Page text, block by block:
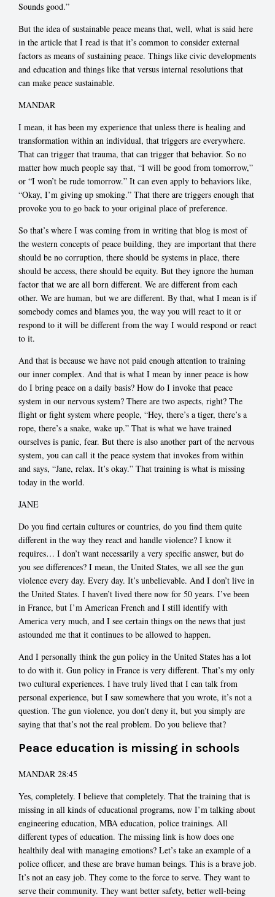
Sounds good.”
But the idea of sustainable peace means that, well, what is said here
in the article that I read is that it’s common to consider external
factors as means of sustaining peace. Things like civic developments
and education and things like that versus internal resolutions that
can make peace sustainable.
MANDAR
I mean, it has been my experience that unless there is healing and
transformation within an individual, that triggers are everywhere.
That can trigger that trauma, that can trigger that behavior. So no
matter how much people say that, “I will be good from tomorrow,”
or “I won’t be rude tomorrow.” It can even apply to behaviors like,
“Okay, I’m giving up smoking.” That there are triggers enough that
provoke you to go back to your original place of preference.
So that’s where I was coming from in writing that blog is most of
the western concepts of peace building, they are important that there
should be no corruption, there should be systems in place, there
should be access, there should be equity. But they ignore the human
factor that we are all born different. We are different from each
other. We are human, but we are different. By that, what I mean is if
somebody comes and blames you, the way you will react to it or
respond to it will be different from the way I would respond or react
to it.
And that is because we have not paid enough attention to training
our inner complex. And that is what I mean by inner peace is how
do I bring peace on a daily basis? How do I invoke that peace
system in our nervous system? There are two aspects, right? The
flight or fight system where people, “Hey, there’s a tiger, there’s a
rope, there’s a snake, wake up.” That is what we have trained
ourselves is panic, fear. But there is also another part of the nervous
system, you can call it the peace system that invokes from within
and says, “Jane, relax. It’s okay.” That training is what is missing
today in the world.
JANE
Do you find certain cultures or countries, do you find them quite
different in the way they react and handle violence? I know it
requires… I don’t want necessarily a very specific answer, but do
you see differences? I mean, the United States, we all see the gun
violence every day. Every day. It’s unbelievable. And I don’t live in
the United States. I haven’t lived there now for 50 years. I’ve been
in France, but I’m American French and I still identify with
America very much, and I see certain things on the news that just
astounded me that it continues to be allowed to happen.
And I personally think the gun policy in the United States has a lot
to do with it. Gun policy in France is very different. That’s my only
two cultural experiences. I have truly lived that I can talk from
personal experience, but I saw somewhere that you wrote, it’s not a
question. The gun violence, you don’t deny it, but you simply are
saying that that’s not the real problem. Do you believe that?
Peace education is missing in schools
MANDAR 28:45
Yes, completely. I believe that completely. That the training that is
missing in all kinds of educational programs, now I’m talking about
engineering education, MBA education, police trainings. All
different types of education. The missing link is how does one
healthily deal with managing emotions? Let’s take an example of a
police officer, and these are brave human beings. This is a brave job.
It’s not an easy job. They come to the force to serve. They want to
serve their community. They want better safety, better well-being